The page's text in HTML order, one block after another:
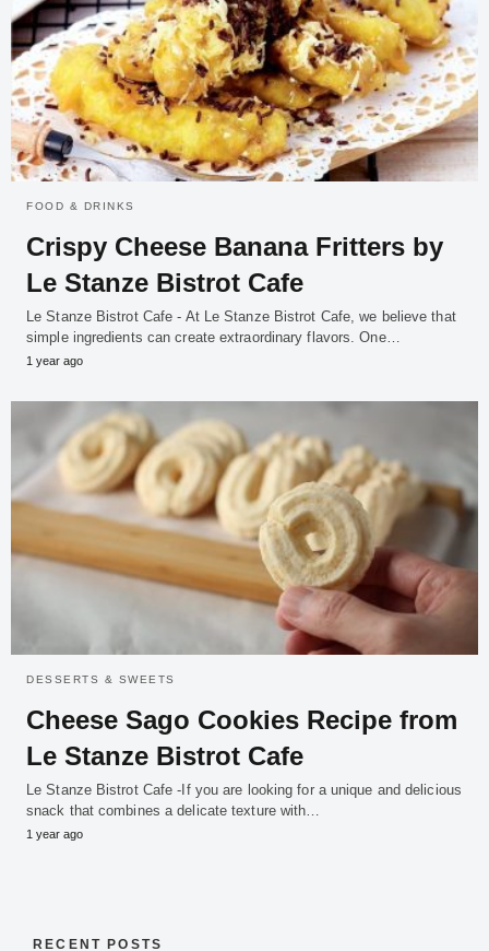
FOOD & DRINKS
Crispy Cheese Banana Fritters by
Le Stanze Bistrot Cafe
Le Stanze Bistrot Cafe - At Le Stanze Bistrot Cafe, we believe that
simple ingredients can create extraordinary flavors. One…
1 year ago
DESSERTS & SWEETS
Cheese Sago Cookies Recipe from
Le Stanze Bistrot Cafe
Le Stanze Bistrot Cafe -If you are looking for a unique and delicious
snack that combines a delicate texture with…
1 year ago
RECENT POSTS